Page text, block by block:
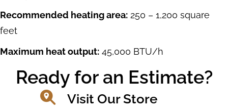
Recommended heating area: 250 – 1,200 square
feet
Maximum heat output: 45,000 BTU/h
Ready for an Estimate?
Visit Our Store